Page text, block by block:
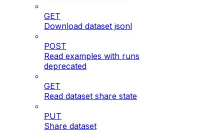
GET
Download dataset jsonl
POST
Read examples with runs
deprecated
GET
Read dataset share state
PUT
Share dataset